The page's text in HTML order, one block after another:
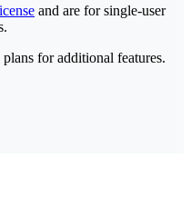
and are for single-user
plans for additional features.